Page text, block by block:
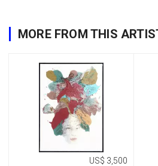
MORE FROM THIS
US$ 3,500